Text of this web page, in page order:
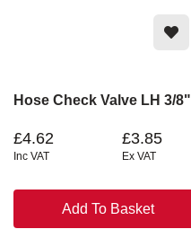
Hose Check Valve LH 3/8"
£4.62
Inc VAT
£3.85
Ex VAT
Add To Basket